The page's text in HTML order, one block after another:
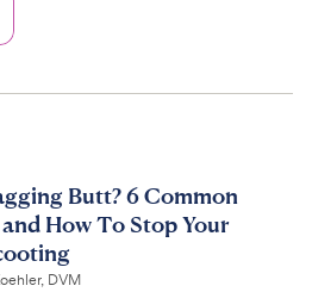
Butt? 6 Common
and How To Stop Your
DVM